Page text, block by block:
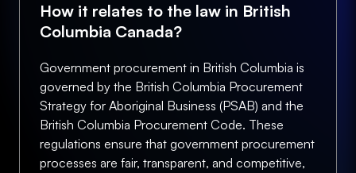
How it relates to the law in British
Columbia Canada?
Government procurement in British Columbia is
governed by the British Columbia Procurement
Strategy for Aboriginal Business (PSAB) and the
British Columbia Procurement Code. These
regulations ensure that government procurement
processes are fair, transparent, and competitive,